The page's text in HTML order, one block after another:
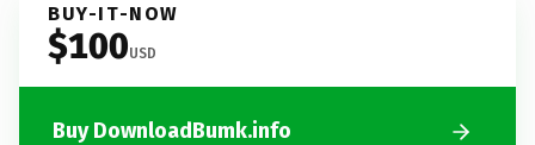
BUY-IT-NOW
$100USD
Buy DownloadBumk.info